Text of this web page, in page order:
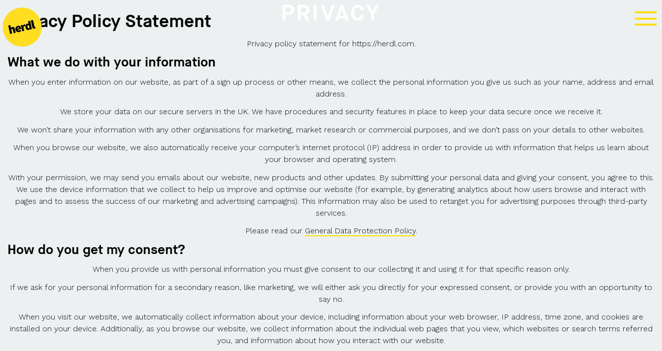
Privacy Policy Statement
Privacy policy statement for https://herdl.com.
What we do with your information
When you enter information on our website, as part of a sign up process or other means, we collect the personal information you give us such as your name, address and email
address.
We store your data on our secure servers in the UK. We have procedures and security features in place to keep your data secure once we receive it.
We won’t share your information with any other organisations for marketing, market research or commercial purposes, and we don’t pass on your details to other websites.
When you browse our website, we also automatically receive your computer’s internet protocol (IP) address in order to provide us with information that helps us learn about
your browser and operating system.
With your permission, we may send you emails about our website, new products and other updates. By submitting your personal data and giving your consent, you agree to this.
We use the device information that we collect to help us improve and optimise our website (for example, by generating analytics about how users browse and interact with
pages and to assess the success of our marketing and advertising campaigns). This information may also be used to retarget you for advertising purposes through third-party
services.
Please read our General Data Protection Policy.
How do you get my consent?
When you provide us with personal information you must give consent to our collecting it and using it for that specific reason only.
If we ask for your personal information for a secondary reason, like marketing, we will either ask you directly for your expressed consent, or provide you with an opportunity to
say no.
When you visit our website, we automatically collect information about your device, including information about your web browser, IP address, time zone, and cookies are
installed on your device. Additionally, as you browse our website, we collect information about the individual web pages that you view, which websites or search terms referred
you, and information about how you interact with our website.